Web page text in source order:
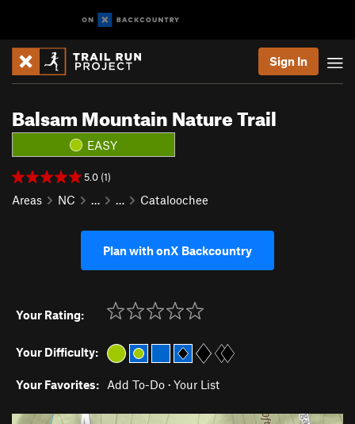
Sign In
Balsam Mountain Nature Trail
EASY
5.0 (1)
Areas NC … … Cataloochee
Plan with onX Backcountry
Your Rating:
Your Difficulty:
Your Favorites: Add To-Do · Your List